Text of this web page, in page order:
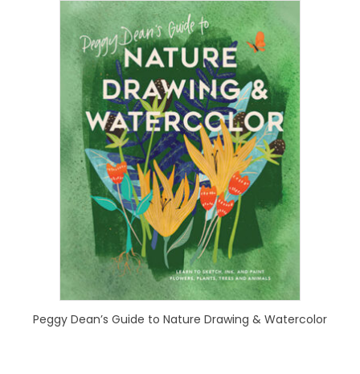
Peggy Dean’s Guide to Nature Drawing & Watercolor